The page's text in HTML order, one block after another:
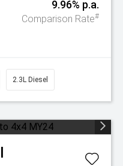
9.96% p.a.
Comparison Rate#
2.3L Diesel